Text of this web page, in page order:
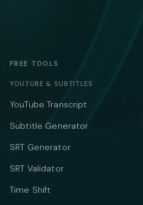
FREE TOOLS
YOUTUBE & SUBTITLES
YouTube Transcript
Subtitle Generator
SRT Generator
SRT Validator
Time Shift